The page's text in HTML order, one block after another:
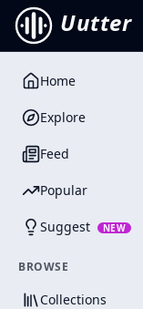
Uutter
Home
Explore
Feed
Popular
Suggest NEW
BROWSE
Collections